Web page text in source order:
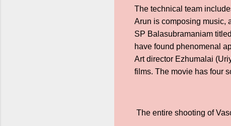
The technical team
Arun is composing music,
SP Balasubramaniam
have found phenomenal
Art director Ezhumalai
films. The movie has four
The entire shooting of